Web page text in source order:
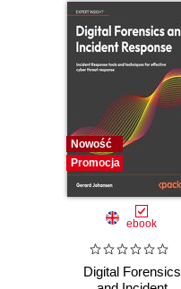
Nowość
Promocja
ebook
Digital Forensics